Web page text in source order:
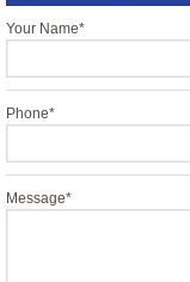
Your Name*
Phone*
Message*